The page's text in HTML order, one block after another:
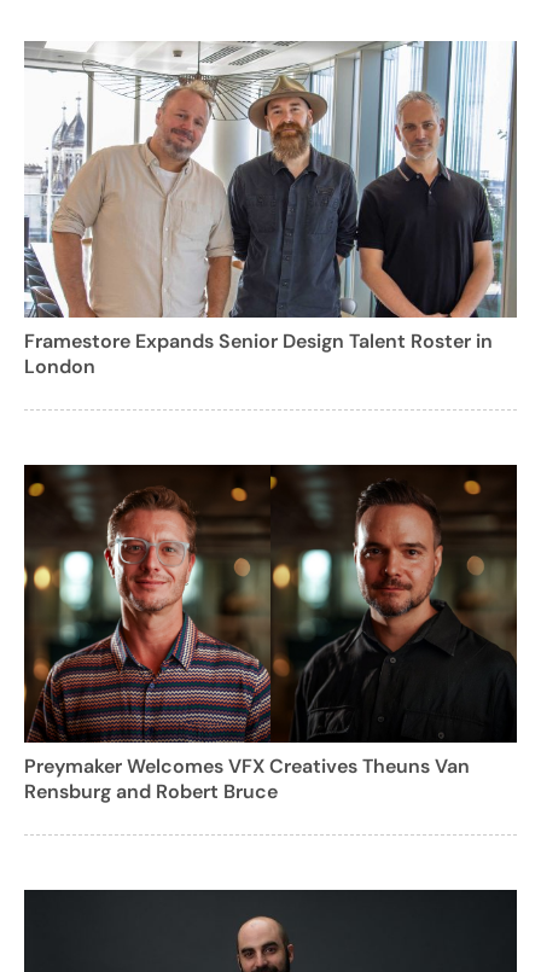
Framestore Expands Senior Design Talent Roster in
London
Preymaker Welcomes VFX Creatives Theuns Van
Rensburg and Robert Bruce